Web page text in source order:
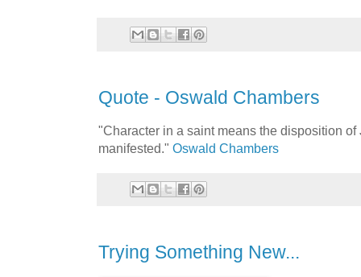
Quote - Oswald Chambers
"Character in a saint means the disposition
manifested." Oswald Chambers
Trying Something New...